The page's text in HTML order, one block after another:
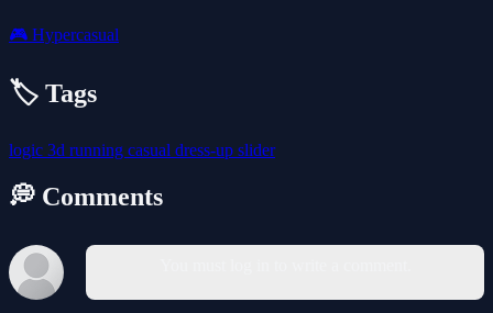
🎮 Hypercasual
🏷️ Tags
logic 3d running casual dress-up slider
💭 Comments